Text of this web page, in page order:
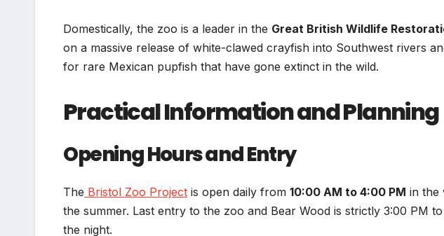
Domestically, the zoo is a leader in the Great British Wildlife
on a massive release of white-clawed crayfish into Southwest rivers
for rare Mexican pupfish that have gone extinct in the wild.
Practical Information and Planning
Opening Hours and Entry
The Bristol Zoo Project is open daily from 10:00 AM to 4:00 PM in the
the summer. Last entry to the zoo and Bear Wood is strictly 3:00 PM
the night.